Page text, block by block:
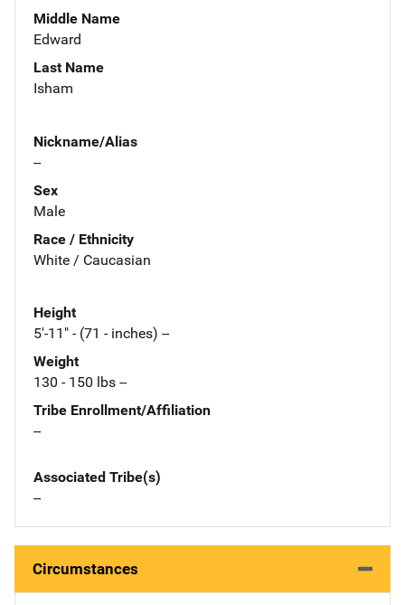
Middle Name
Edward
Last Name
Isham
Nickname/Alias
--
Sex
Male
Race / Ethnicity
White / Caucasian
Height
5'-11" - (71 - inches) --
Weight
130 - 150 lbs --
Tribe Enrollment/Affiliation
--
Associated Tribe(s)
--
Circumstances